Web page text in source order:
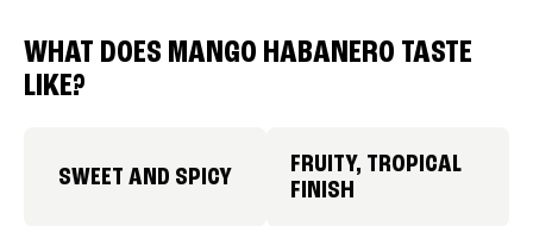
WHAT DOES MANGO HABANERO TASTE
LIKE?
SWEET AND SPICY
FRUITY, TROPICAL
FINISH